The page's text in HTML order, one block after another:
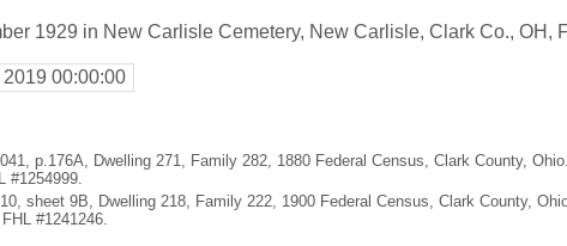
1929 in New Carlisle Cemetery, New Carlisle, Clark Co., OH,
00:00:00
p.176A, Dwelling 271, Family 282, 1880 Federal Census, Clark County,
#1254999.
sheet 9B, Dwelling 218, Family 222, 1900 Federal Census, Clark County,
#1241246.